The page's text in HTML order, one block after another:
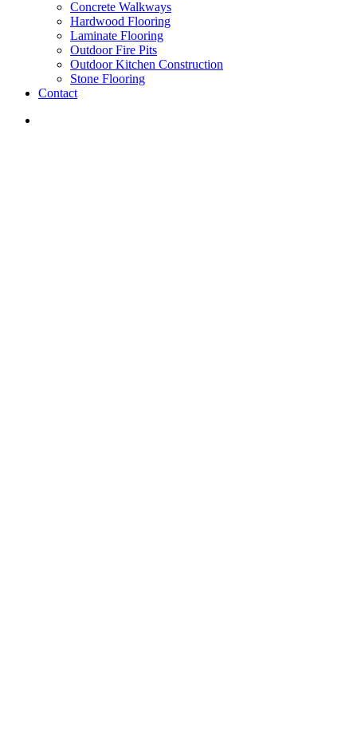
Concrete Walkways
Hardwood Flooring
Laminate Flooring
Outdoor Fire Pits
Outdoor Kitchen Construction
Stone Flooring
Contact